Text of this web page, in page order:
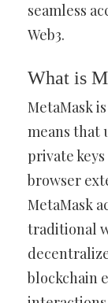
seamless
Web3.
What is
MetaMask
means that
private
browser
MetaMask
traditional
blockchain